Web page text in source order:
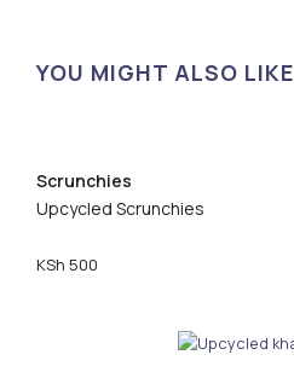
YOU MIGHT ALSO LIKE
Scrunchies
Upcycled Scrunchies
KSh 500